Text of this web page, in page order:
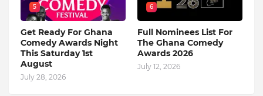
5
Get Ready For Ghana
Comedy Awards Night
This Saturday 1st
August
July 28, 2026
6
Full Nominees List For
The Ghana Comedy
Awards 2026
July 12, 2026